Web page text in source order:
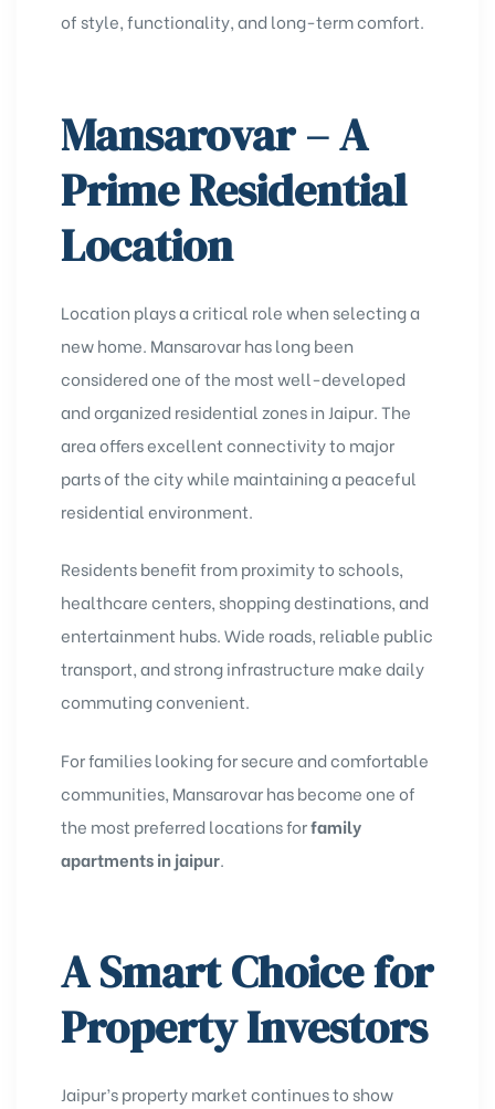
of style, functionality, and long-term comfort.
Mansarovar – A
Prime Residential
Location
Location plays a critical role when selecting a
new home. Mansarovar has long been
considered one of the most well-developed
and organized residential zones in Jaipur. The
area offers excellent connectivity to major
parts of the city while maintaining a peaceful
residential environment.
Residents benefit from proximity to schools,
healthcare centers, shopping destinations, and
entertainment hubs. Wide roads, reliable public
transport, and strong infrastructure make daily
commuting convenient.
For families looking for secure and comfortable
communities, Mansarovar has become one of
the most preferred locations forfamily
apartments in jaipur.
A Smart Choice for
Property Investors
Jaipur’s property market continues to show